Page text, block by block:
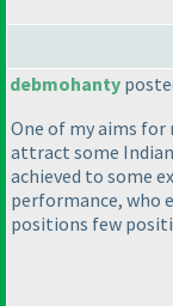
debmohanty
One of my aims for
attract some
achieved to some
performance, who
positions few